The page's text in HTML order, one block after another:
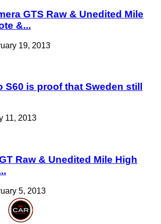
GTS Raw & Unedited Mile
&...
19, 2013
S60 is proof that Sweden still
11, 2013
Raw & Unedited Mile High
5, 2013